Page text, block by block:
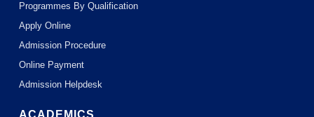
Programmes By Qualification
Apply Online
Admission Procedure
Online Payment
Admission Helpdesk
ACADEMICS